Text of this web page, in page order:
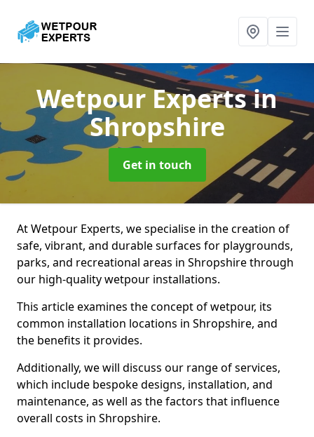
Wetpour Expertsin
Shropshire
Get in touch
At Wetpour Experts, we specialise in the creation of
safe, vibrant, and durable surfaces for playgrounds,
parks, and recreational areas in Shropshire through
our high-quality wetpour installations.
This article examines the concept of wetpour, its
common installation locations in Shropshire, and
the benefits it provides.
Additionally, we will discuss our range of services,
which include bespoke designs, installation, and
maintenance, as well as the factors that influence
overall costs in Shropshire.